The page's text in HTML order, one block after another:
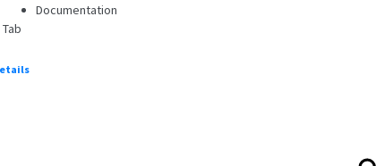
Documentation